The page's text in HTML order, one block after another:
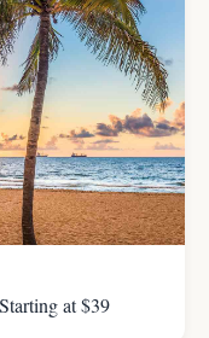
at $39